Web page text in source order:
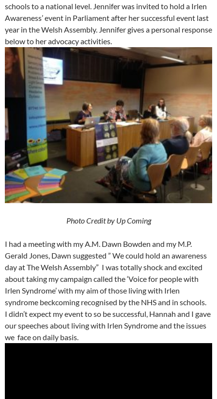
schools to a national level. Jennifer was invited to hold a Irlen
Awareness’ event in Parliament after her successful event last
year in the Welsh Assembly. Jennifer gives a personal response
below to her advocacy activities.
Photo Credit by Up Coming
I had a meeting with my A.M. Dawn Bowden and my M.P.
Gerald Jones, Dawn suggested ” We could hold an awareness
day at The Welsh Assembly” I was totally shock and excited
about taking my campaign called the ‘Voice for people with
Irlen Syndrome’ with my aim of those living with Irlen
syndrome beckcoming recognised by the NHS and in schools.
I didn’t expect my event to so be successful, Hannah and I gave
our speeches about living with Irlen Syndrome and the issues
we face on daily basis.